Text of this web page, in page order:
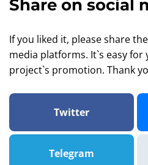
Share on social
If you liked it, please share
media platforms. It`s easy
project`s promotion. Thank
Twitter
Telegram